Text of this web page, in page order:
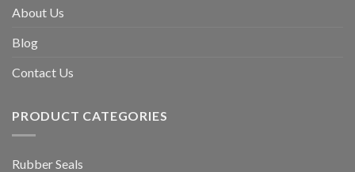
About Us
Blog
Contact Us
PRODUCT CATEGORIES
Rubber Seals